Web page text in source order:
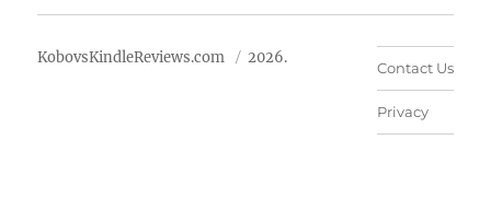
KobovsKindleReviews.com 2026.
Contact Us
Privacy